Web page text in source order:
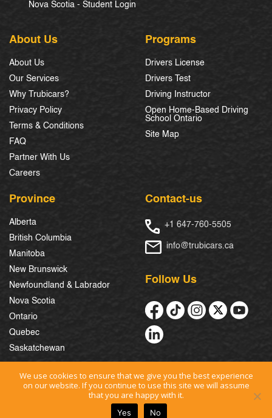
Nova Scotia - Student Login
About Us
About Us
Our Services
Why Trubicars?
Privacy Policy
Terms & Conditions
FAQ
Partner With Us
Careers
Programs
Drivers License
Drivers Test
Driving Instructor
Open Home-Based Driving
School Ontario
Site Map
Province
Alberta
British Columbia
Manitoba
New Brunswick
Newfoundland & Labrador
Nova Scotia
Ontario
Quebec
Saskatchewan
Contact-us
+1 647-760-5505
info@trubicars.ca
Follow Us
© 2026 Trubicars. All Rights Reserved.
We use cookies to ensure that we give you the best experience
on our website. If you continue to use this site we will assume
that you are happy with it.
Yes No